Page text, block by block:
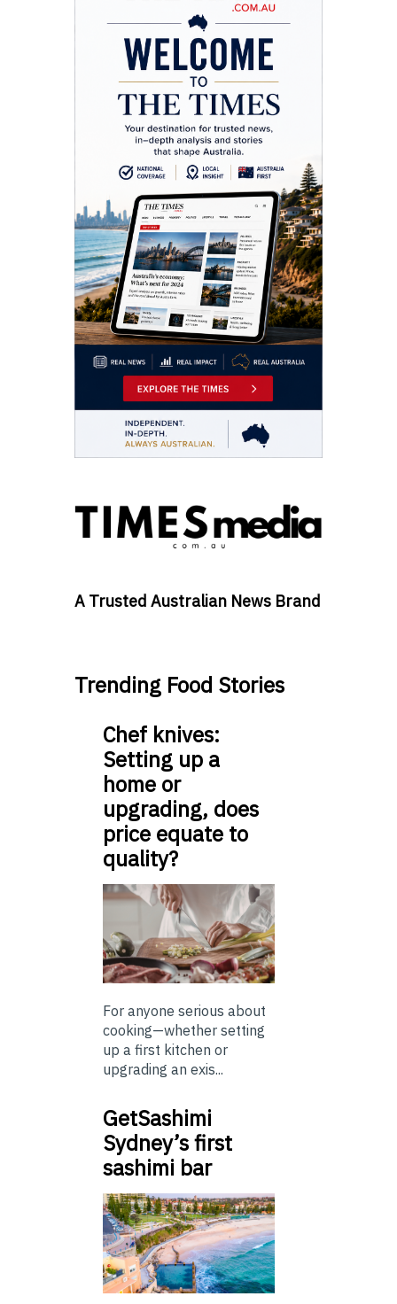
A Trusted Australian News Brand
Trending Food Stories
Chef knives:
Setting up a
home or
upgrading, does
price equate to
quality?
For anyone serious about
cooking—whether setting
up a first kitchen or
upgrading an exis...
GetSashimi
Sydney’s first
sashimi bar